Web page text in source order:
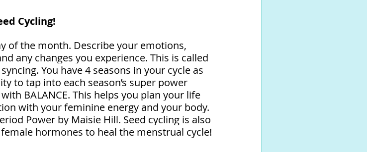
Cycling!
of the month. Describe your emotions,
any changes you experience. This is called
You have 4 seasons in your cycle as
to tap into each season’s super power
BALANCE. This helps you plan your life
with your feminine energy and your body.
Power by Maisie Hill. Seed cycling is also
hormones to heal the menstrual cycle!